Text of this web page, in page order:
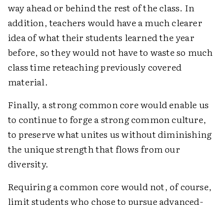
way ahead or behind the rest of the class. In
addition, teachers would have a much clearer
idea of what their students learned the year
before, so they would not have to waste so much
class time reteaching previously covered
material.
Finally, a strong common core would enable us
to continue to forge a strong common culture,
to preserve what unites us without diminishing
the unique strength that flows from our
diversity.
Requiring a common core would not, of course,
limit students who chose to pursue advanced-